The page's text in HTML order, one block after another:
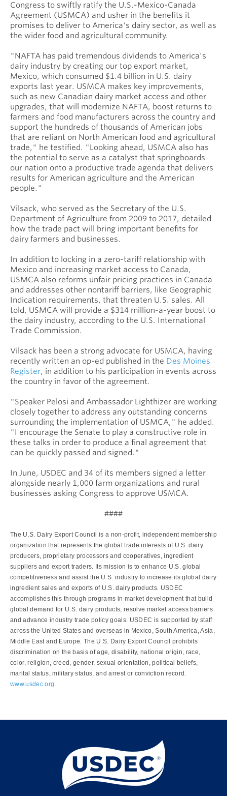
Congress to swiftly ratify the U.S.-Mexico-Canada
Agreement (USMCA) and usher in the benefits it
promises to deliver to America's dairy sector, as well as
the wider food and agricultural community.
"NAFTA has paid tremendous dividends to America's
dairy industry by creating our top export market,
Mexico, which consumed $1.4 billion in U.S. dairy
exports last year. USMCA makes key improvements,
such as new Canadian dairy market access and other
upgrades, that will modernize NAFTA, boost returns to
farmers and food manufacturers across the country and
support the hundreds of thousands of American jobs
that are reliant on North American food and agricultural
trade," he testified. "Looking ahead, USMCA also has
the potential to serve as a catalyst that springboards
our nation onto a productive trade agenda that delivers
results for American agriculture and the American
people."
Vilsack, who served as the Secretary of the U.S.
Department of Agriculture from 2009 to 2017, detailed
how the trade pact will bring important benefits for
dairy farmers and businesses.
In addition to locking in a zero-tariff relationship with
Mexico and increasing market access to Canada,
USMCA also reforms unfair pricing practices in Canada
and addresses other nontariff barriers, like Geographic
Indication requirements, that threaten U.S. sales. All
told, USMCA will provide a $314 million-a-year boost to
the dairy industry, according to the U.S. International
Trade Commission.
Vilsack has been a strong advocate for USMCA, having
recently written an op-ed published in the Des Moines
Register, in addition to his participation in events across
the country in favor of the agreement.
"Speaker Pelosi and Ambassador Lighthizer are working
closely together to address any outstanding concerns
surrounding the implementation of USMCA," he added.
"I encourage the Senate to play a constructive role in
these talks in order to produce a final agreement that
can be quickly passed and signed."
In June, USDEC and 34 of its members signed a letter
alongside nearly 1,000 farm organizations and rural
businesses asking Congress to approve USMCA.
####
The U.S. Dairy Export Council is a non-profit, independent membership
organization that represents the global trade interests of U.S. dairy
producers, proprietary processors and cooperatives, ingredient
suppliers and export traders. Its mission is to enhance U.S. global
competitiveness and assist the U.S. industry to increase its global dairy
ingredient sales and exports of U.S. dairy products. USDEC
accomplishes this through programs in market development that build
global demand for U.S. dairy products, resolve market access barriers
and advance industry trade policy goals. USDEC is supported by staff
across the United States and overseas in Mexico, South America, Asia,
Middle East and Europe. The U.S. Dairy Export Council prohibits
discrimination on the basis of age, disability, national origin, race,
color, religion, creed, gender, sexual orientation, political beliefs,
marital status, military status, and arrest or conviction record.
www.usdec.org.